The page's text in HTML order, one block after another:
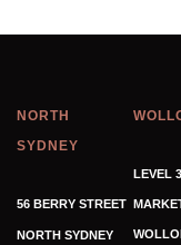
NORTH
SYDNEY
56 BERRY STREET
NORTH SYDNEY
LEVEL